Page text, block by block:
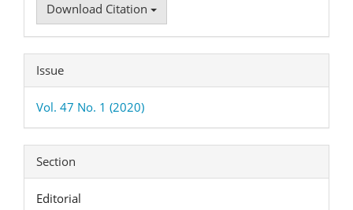
Download Citation
Issue
Vol. 47 No. 1 (2020)
Section
Editorial